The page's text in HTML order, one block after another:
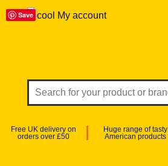
My account
Free UK delivery on
orders over £50
Huge range of tasty
American products
Save